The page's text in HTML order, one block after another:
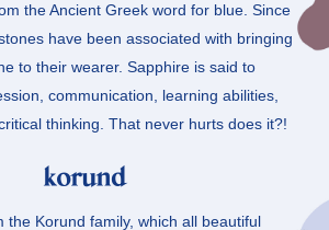
the Ancient Greek word for blue. Since
have been associated with bringing
to their wearer. Sapphire is said to
communication, learning abilities,
thinking. That never hurts does it?!
korund
the Korund family, which all beautiful